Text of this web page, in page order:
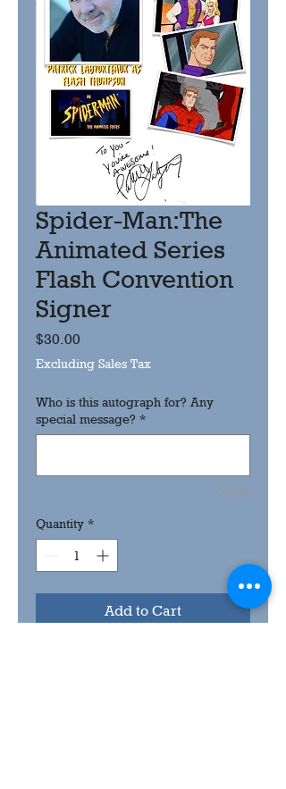
Spider-Man:The
Animated Series
Flash Convention
Signer
$30.00
Excluding Sales Tax
Who is this autograph for? Any
special message? *
0/500
Quantity *
Add to Cart